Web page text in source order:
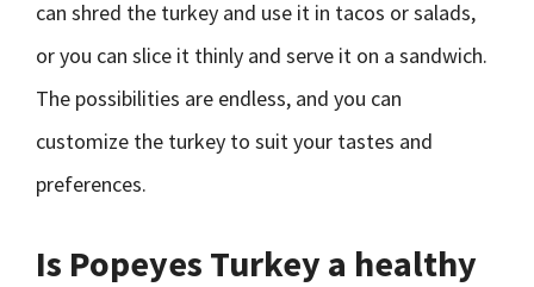
can shred the turkey and use it in tacos or salads,
or you can slice it thinly and serve it on a sandwich.
The possibilities are endless, and you can
customize the turkey to suit your tastes and
preferences.
Is Popeyes Turkey a healthy